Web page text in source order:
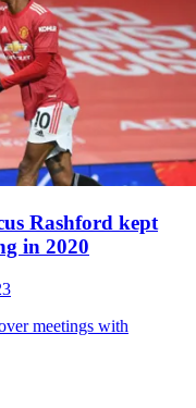
Rashford kept
in 2020
meetings with